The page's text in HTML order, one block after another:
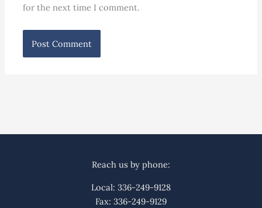
for the next time I comment.
Reach us by phone:
Local: 336-249-9128
Fax: 336-249-9129